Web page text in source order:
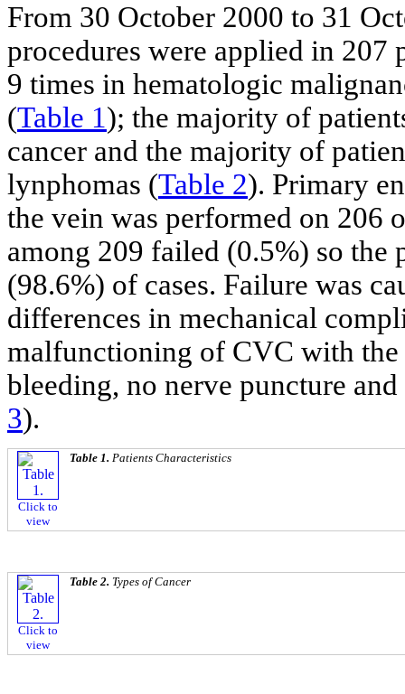
From 30 October 2000 to 31
procedures were applied in 207
9 times in hematologic
(Table 1); the majority of
cancer and the majority of
lynphomas (Table 2). Primary
the vein was performed on 206
among 209 failed (0.5%) so the
(98.6%) of cases. Failure was
differences in mechanical
malfunctioning of CVC with
bleeding, no nerve puncture
3).
Click to
view
Table 1. Patients Characteristics
Click to
view
Table 2. Types of Cancer